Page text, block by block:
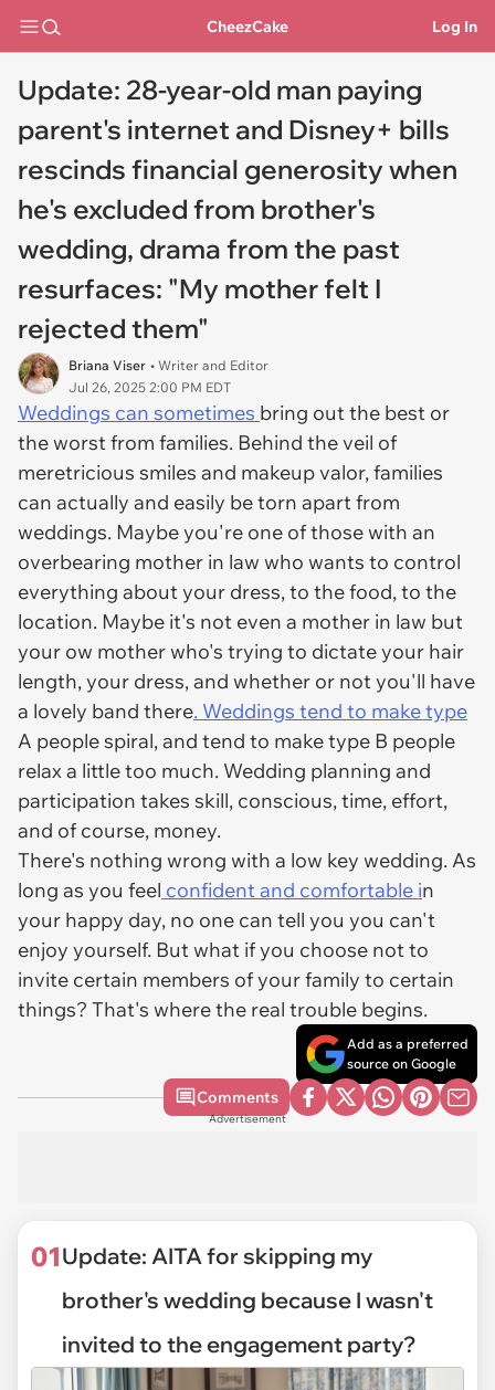
CheezCake Log In
Update: 28-year-old man paying
parent's internet and Disney+ bills
rescinds financial generosity when
he's excluded from brother's
wedding, drama from the past
resurfaces: "My mother felt I
rejected them"
Briana Viser • Writer and Editor
Jul 26, 2025 2:00 PM EDT
Weddings can sometimes bring out the best or
the worst from families. Behind the veil of
meretricious smiles and makeup valor, families
can actually and easily be torn apart from
weddings. Maybe you're one of those with an
overbearing mother in law who wants to control
everything about your dress, to the food, to the
location. Maybe it's not even a mother in law but
your ow mother who's trying to dictate your hair
length, your dress, and whether or not you'll have
a lovely band there. Weddings tend to make type
A people spiral, and tend to make type B people
relax a little too much. Wedding planning and
participation takes skill, conscious, time, effort,
and of course, money.
There's nothing wrong with a low key wedding. As
long as you feel confident and comfortable in
your happy day, no one can tell you you can't
enjoy yourself. But what if you choose not to
invite certain members of your family to certain
things? That's where the real trouble begins.
Add as a preferred
source on Google
Comments
Advertisement
01Update: AITA for skipping my
brother's wedding because I wasn't
invited to the engagement party?